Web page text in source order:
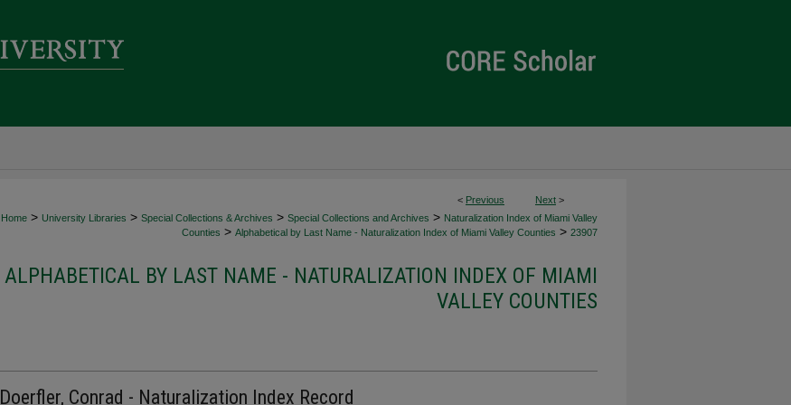
< Previous Next >
Home > University Libraries > Special Collections & Archives > Special Collections and Archives > Naturalization Index of Miami Valley
Counties > Alphabetical by Last Name - Naturalization Index of Miami Valley Counties > 23907
ALPHABETICAL BY LAST NAME - NATURALIZATION INDEX OF MIAMI
VALLEY COUNTIES
Doerfler, Conrad - Naturalization Index Record